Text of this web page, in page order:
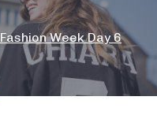
Week Day 6